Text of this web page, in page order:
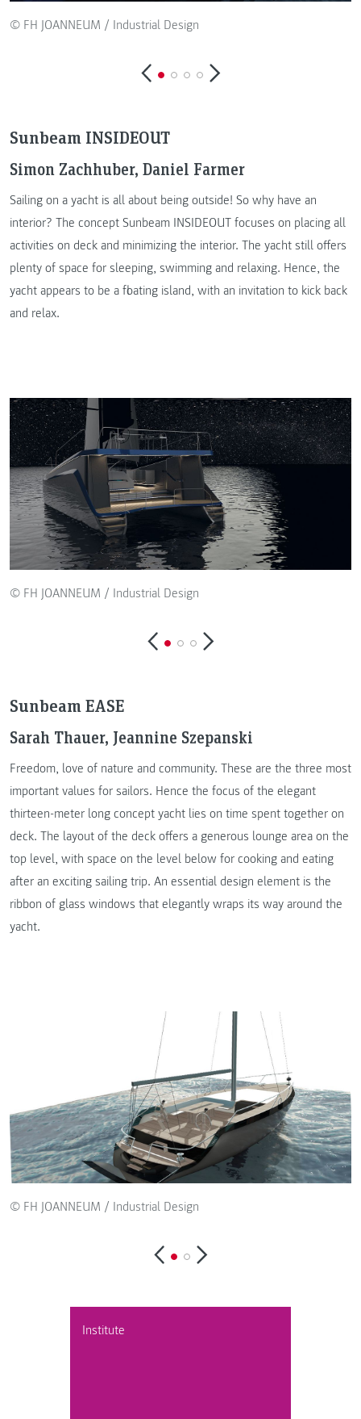
Institute
© FH JOANNEUM / Industrial Design
Sunbeam INSIDEOUT
Simon Zachhuber, Daniel Farmer
Sailing on a yacht is all about being outside! So why have an
interior? The concept Sunbeam INSIDEOUT focuses on placing all
activities on deck and minimizing the interior. The yacht still offers
plenty of space for sleeping, swimming and relaxing. Hence, the
yacht appears to be a floating island, with an invitation to kick back
and relax.
© FH JOANNEUM / Industrial Design
Sunbeam EASE
Sarah Thauer, Jeannine Szepanski
Freedom, love of nature and community. These are the three most
important values for sailors. Hence the focus of the elegant
thirteen-meter long concept yacht lies on time spent together on
deck. The layout of the deck offers a generous lounge area on the
top level, with space on the level below for cooking and eating
after an exciting sailing trip. An essential design element is the
ribbon of glass windows that elegantly wraps its way around the
yacht.
© FH JOANNEUM / Industrial Design